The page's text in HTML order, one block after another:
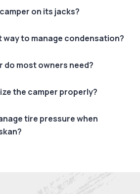
on its jacks?
way to manage condensation?
do most owners need?
the camper properly?
tire pressure when